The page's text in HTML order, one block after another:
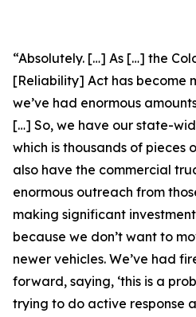
“Absolutely. […] As […] the
[Reliability] Act has become
we’ve had enormous
[…] So, we have our state-
which is thousands of pieces
also have the commercial
enormous outreach from
making significant
because we don’t want to
newer vehicles. We’ve had
forward, saying, ‘this is a
trying to do active response